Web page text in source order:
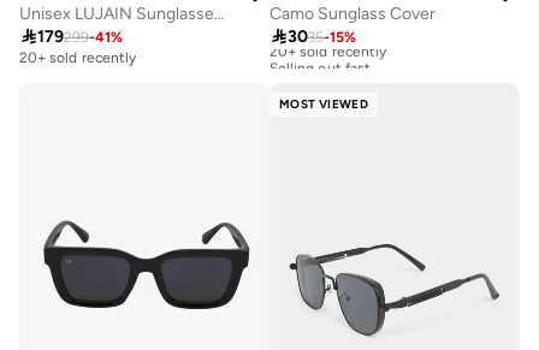
Unisex LUJAIN Sunglasses - Lens Size: 54 mm - Brown
179299-41%
20+ sold recently
Camo Sunglass Cover
3035-15%
20+ sold recently
Selling out fast
MOST VIEWED